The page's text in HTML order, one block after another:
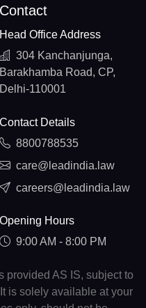
Contact
Head Office Address
304 Kanchanjunga,
Barakhamba Road, CP,
Delhi-110001
Contact Details
8800788535
care@leadindia.law
careers@leadindia.law
Opening Hours
9:00 AM - 8:00 PM
provided AS IS, subject to
is solely available at your